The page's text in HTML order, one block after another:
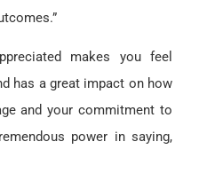
makes you feel
has a great impact on how
and your commitment to
power in saying,